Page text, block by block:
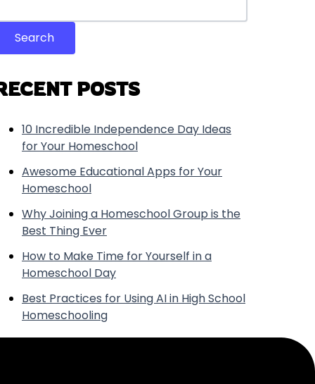
Search
POSTS
10 Incredible Independence Day Ideas
for Your Homeschool
Awesome Educational Apps for Your
Homeschool
Why Joining a Homeschool Group is the
Best Thing Ever
How to Make Time for Yourself in a
Homeschool Day
Best Practices for Using AI in High School
Homeschooling